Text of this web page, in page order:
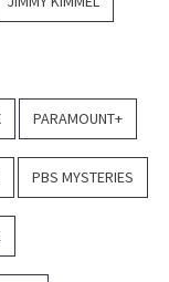
PARAMOUNT+
PBS MYSTERIES